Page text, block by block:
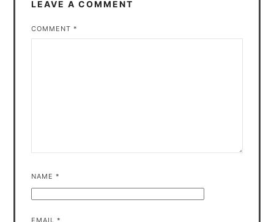
LEAVE A COMMENT
COMMENT*
NAME*
EMAIL*